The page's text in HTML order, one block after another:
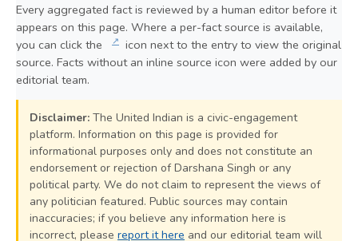
Every aggregated fact is reviewed by a human editor before it
appears on this page. Where a per-fact source is available,
you can click the
↗ icon next to the entry to view the original
source. Facts without an inline source icon were added by our
editorial team.
Disclaimer: The United Indian is a civic-engagement
platform. Information on this page is provided for
informational purposes only and does not constitute an
endorsement or rejection of Darshana Singh or any
political party. We do not claim to represent the views of
any politician featured. Public sources may contain
inaccuracies; if you believe any information here is
incorrect, please report it here and our editorial team will